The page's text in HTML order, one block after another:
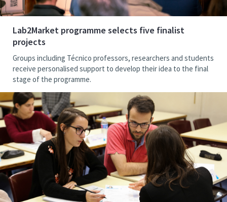
Lab2Market programme selects five finalist
projects
Groups including Técnico professors, researchers and students
receive personalised support to develop their idea to the final
stage of the programme.